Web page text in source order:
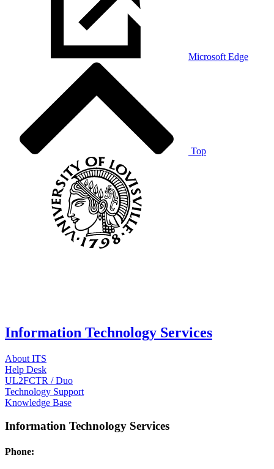
Microsoft Edge
Top
Information Technology Services
About ITS
Help Desk
UL2FCTR / Duo
Technology Support
Knowledge Base
Information Technology Services
Phone: